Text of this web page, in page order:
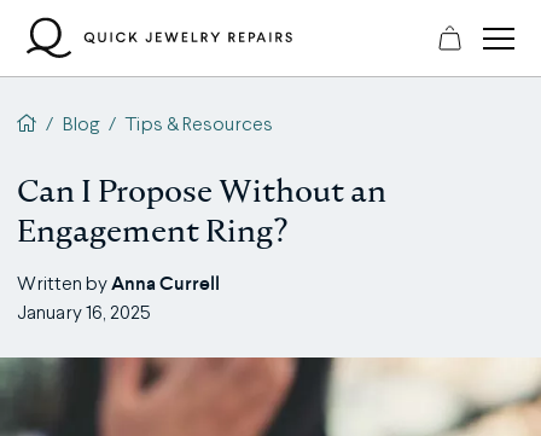
content
QJR home page
/ Blog / Tips & Resources
Can I Propose Without an
Engagement Ring?
Written byAnna Currell
January 16, 2025